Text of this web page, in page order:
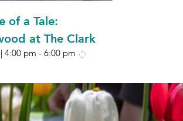
of a Tale:
at The Clark
4:00 pm - 6:00 pm